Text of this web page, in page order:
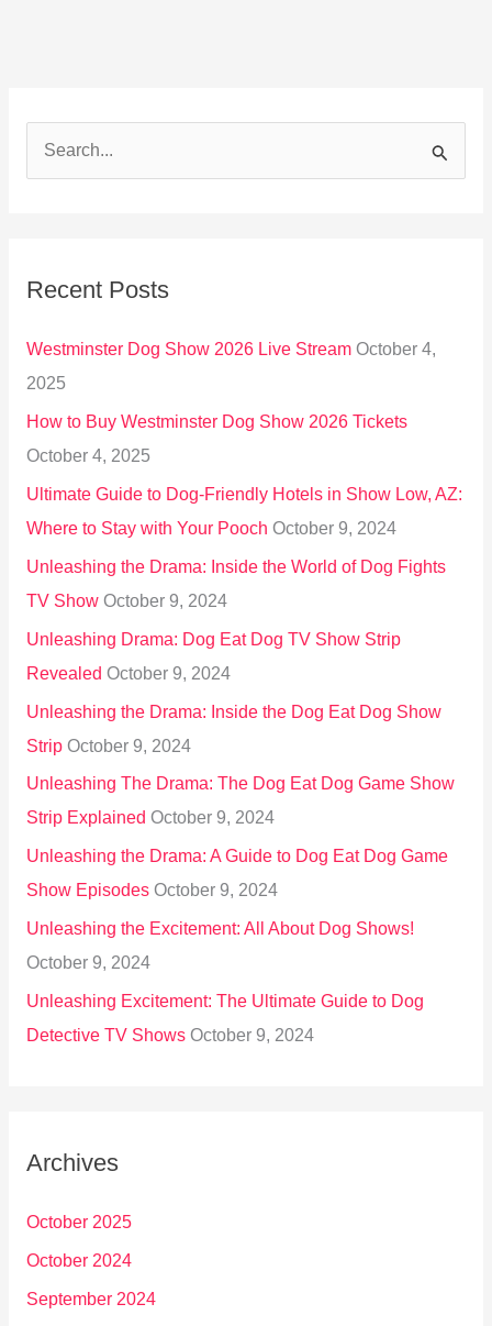
c
o
r
:
Recent Posts
Westminster Dog Show 2026 Live Stream October 4,
2025
How to Buy Westminster Dog Show 2026 Tickets
October 4, 2025
Ultimate Guide to Dog-Friendly Hotels in Show Low, AZ:
Where to Stay with Your Pooch October 9, 2024
Unleashing the Drama: Inside the World of Dog Fights
TV Show October 9, 2024
Unleashing Drama: Dog Eat Dog TV Show Strip
Revealed October 9, 2024
Unleashing the Drama: Inside the Dog Eat Dog Show
Strip October 9, 2024
Unleashing The Drama: The Dog Eat Dog Game Show
Strip Explained October 9, 2024
Unleashing the Drama: A Guide to Dog Eat Dog Game
Show Episodes October 9, 2024
Unleashing the Excitement: All About Dog Shows!
October 9, 2024
Unleashing Excitement: The Ultimate Guide to Dog
Detective TV Shows October 9, 2024
Archives
October 2025
October 2024
September 2024